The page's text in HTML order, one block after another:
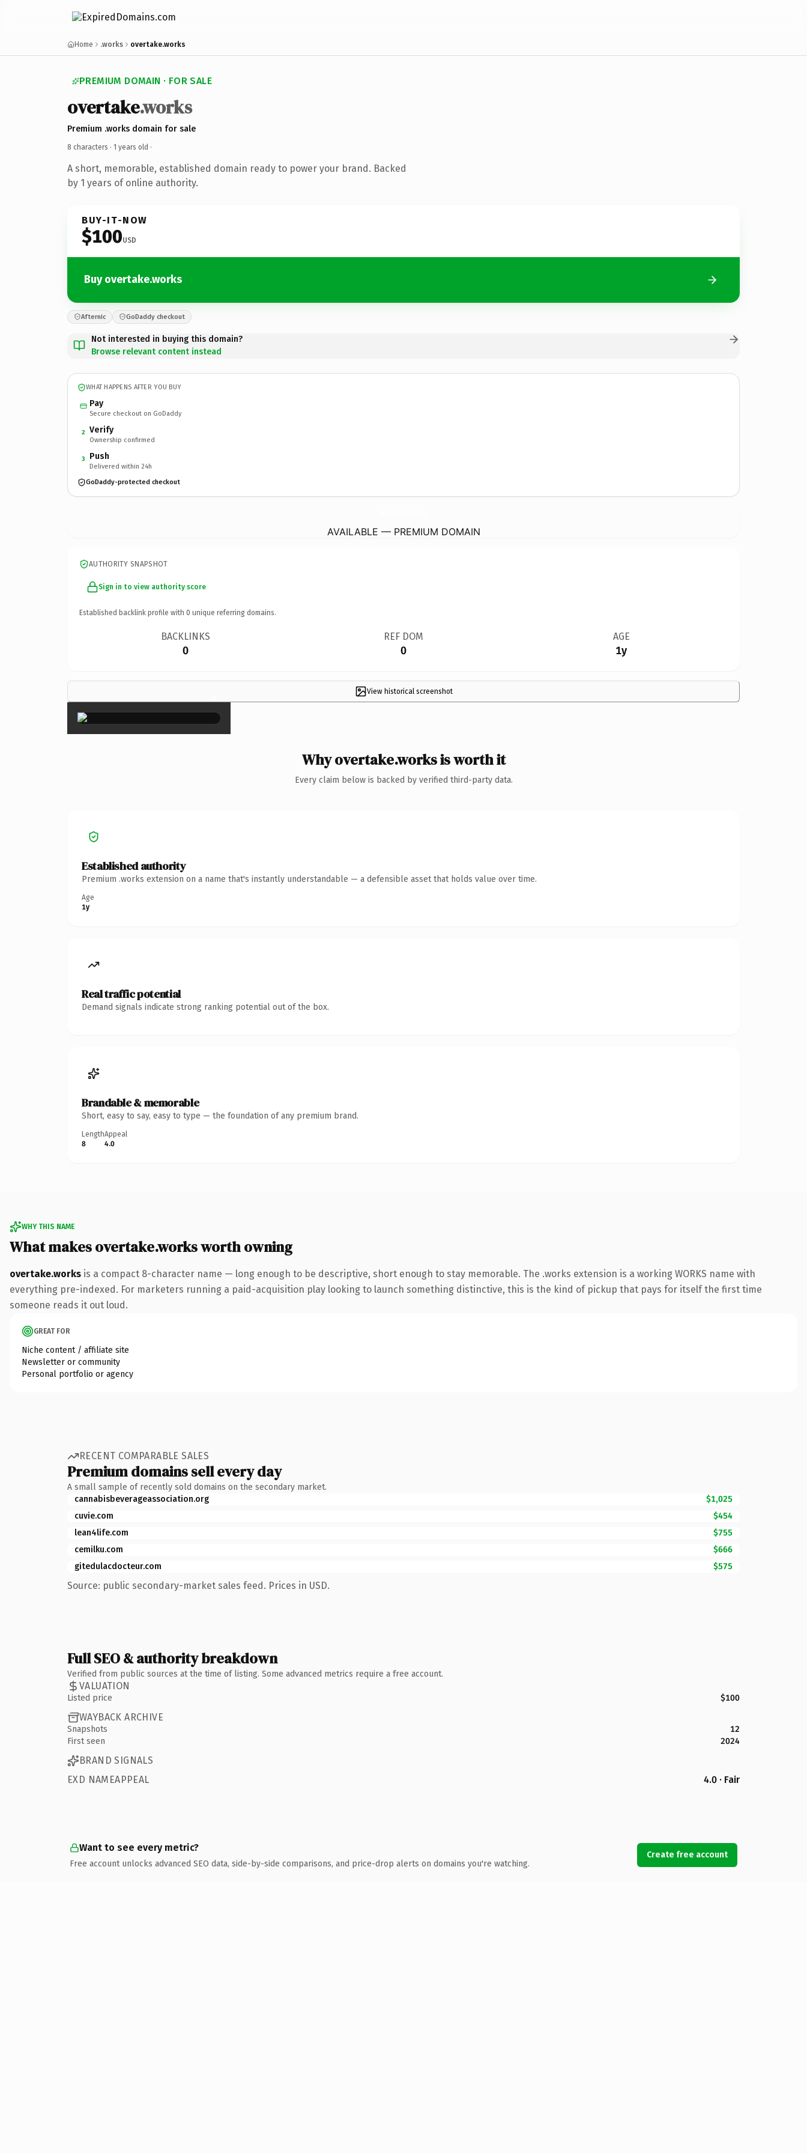
Home .works overtake.works
PREMIUM DOMAIN · FOR SALE
overtake.works
Premium .works domain for sale
8 characters · 1 years old ·
A short, memorable, established domain ready to power your brand. Backed
by 1 years of online authority.
BUY-IT-NOW
$100USD
Buy overtake.works
Afternic GoDaddy checkout
Not interested in buying this domain?
Browse relevant content instead
WHAT HAPPENS AFTER YOU BUY
Pay
Secure checkout on GoDaddy
2 Verify
Ownership confirmed
3 Push
Delivered within 24h
GoDaddy-protected checkout
AVAILABLE — PREMIUM DOMAIN
AUTHORITY SNAPSHOT
Sign in to view authority score
Established backlink profile with 0 unique referring domains.
BACKLINKS
0
REF DOM
0
AGE
1y
View historical screenshot
×
Why overtake.works is worth it
Every claim below is backed by verified third-party data.
Established authority
Premium .works extension on a name that's instantly understandable — a defensible asset that holds value over time.
Age
1y
Real traffic potential
Demand signals indicate strong ranking potential out of the box.
Brandable & memorable
Short, easy to say, easy to type — the foundation of any premium brand.
Length
8
Appeal
4.0
WHY THIS NAME
What makes overtake.works worth owning
overtake.works is a compact 8-character name — long enough to be descriptive, short enough to stay memorable. The .works extension is a working WORKS name with
everything pre-indexed. For marketers running a paid-acquisition play looking to launch something distinctive, this is the kind of pickup that pays for itself the first time
someone reads it out loud.
GREAT FOR
Niche content / affiliate site
Newsletter or community
Personal portfolio or agency
RECENT COMPARABLE SALES
Premium domains sell every day
A small sample of recently sold domains on the secondary market.
cannabisbeverageassociation.org
$1,025
cuvie.com
$454
lean4life.com
$755
cemilku.com
$666
gitedulacdocteur.com
$575
Source: public secondary-market sales feed. Prices in USD.
Full SEO & authority breakdown
Verified from public sources at the time of listing. Some advanced metrics require a free account.
VALUATION
Listed price $100
WAYBACK ARCHIVE
Snapshots
12
First seen
2024
BRAND SIGNALS
EXD NAMEAPPEAL
4.0 · Fair
Want to see every metric?
Free account unlocks advanced SEO data, side-by-side comparisons, and price-drop alerts on domains you're watching.
Create free account